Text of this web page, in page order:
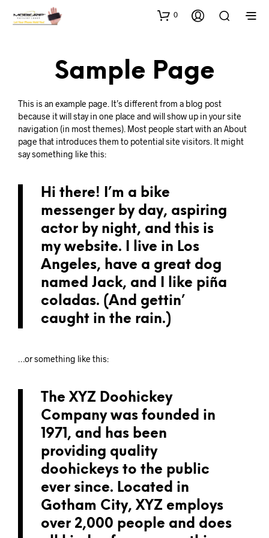
0
Sample Page
This is an example page. It’s different from a blog post
because it will stay in one place and will show up in your site
navigation (in most themes). Most people start with an About
page that introduces them to potential site visitors. It might
say something like this:
Hi there! I’m a bike
messenger by day, aspiring
actor by night, and this is
my website. I live in Los
Angeles, have a great dog
named Jack, and I like piña
coladas. (And gettin’
caught in the rain.)
…or something like this:
The XYZ Doohickey
Company was founded in
1971, and has been
providing quality
doohickeys to the public
ever since. Located in
Gotham City, XYZ employs
over 2,000 people and does